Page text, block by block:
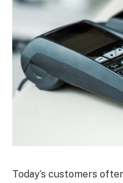
Today’s customers